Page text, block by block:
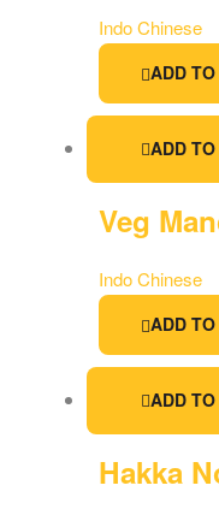
Indo Chinese
ADD
ADD
Veg
Indo Chinese
ADD
ADD
Hakka